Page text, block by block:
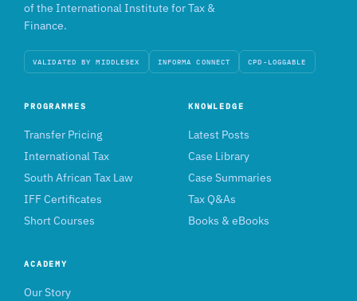
of the International Institute for Tax &
Finance.
VALIDATED BY MIDDLESEX INFORMA CONNECT CPD-LOGGABLE
PROGRAMMES
Transfer Pricing
International Tax
South African Tax Law
IFF Certificates
Short Courses
KNOWLEDGE
Latest Posts
Case Library
Case Summaries
Tax Q&As
Books & eBooks
ACADEMY
Our Story